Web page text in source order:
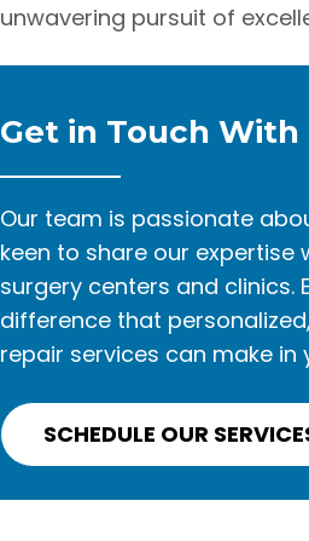
unwavering pursuit of
Get in Touch With
Our team is passionate
keen to share our expertise
surgery centers and clinics.
difference that
repair services can make in
SCHEDULE OUR